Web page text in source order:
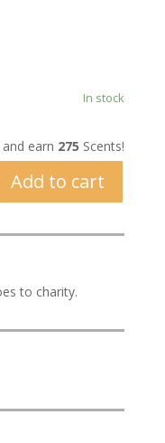
In stock
earn 275 Scents!
Add to cart
to charity.